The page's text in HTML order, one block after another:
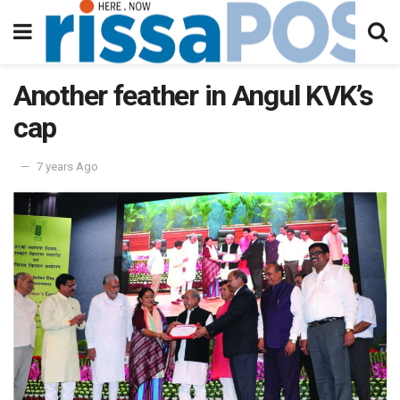
Another feather in Angul KVK’s
cap
7 years Ago